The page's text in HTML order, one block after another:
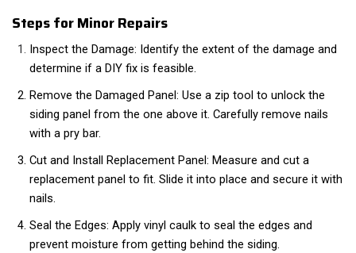
Steps for Minor Repairs
Inspect the Damage: Identify the extent of the damage and
determine if a DIY fix is feasible.
Remove the Damaged Panel: Use a zip tool to unlock the
siding panel from the one above it. Carefully remove nails
with a pry bar.
Cut and Install Replacement Panel: Measure and cut a
replacement panel to fit. Slide it into place and secure it with
nails.
Seal the Edges: Apply vinyl caulk to seal the edges and
prevent moisture from getting behind the siding.